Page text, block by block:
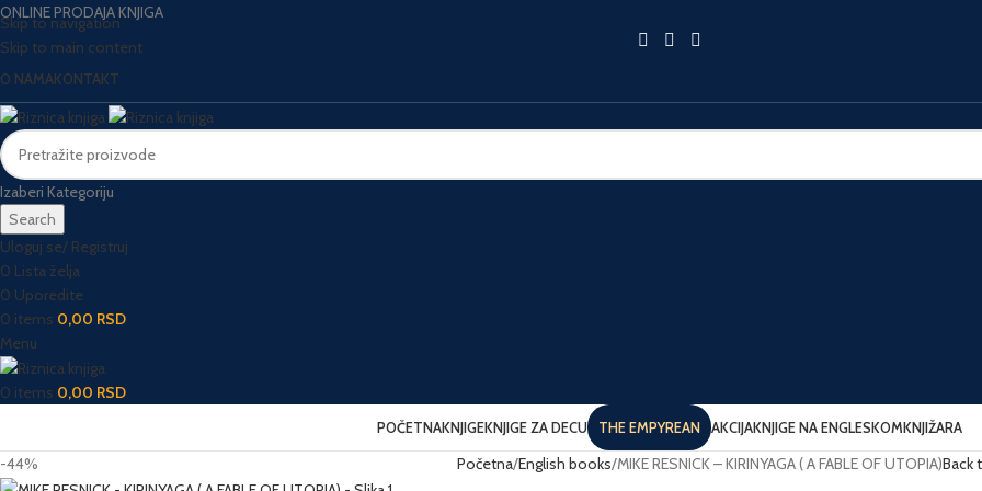
Skip to navigation
Skip to main content
ONLINE PRODAJA KNJIGA
O NAMAKONTAKT
Izaberi Kategoriju
Search
Uloguj se/ Registruj
0 Lista želja
0 Uporedite
0 items 0,00 RSD
Menu
0 items 0,00 RSD
POČETNAKNJIGEKNJIGE ZA DECU THE EMPYREAN AKCIJAKNJIGE NA ENGLESKOMKNJIŽARA
-44% Početna English books MIKE RESNICK – KIRINYAGA ( A FABLE OF UTOPIA)Back